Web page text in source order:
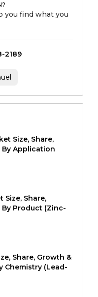
you find what you
2189
Size, Share,
By Application
Size, Share,
Product (Zinc-
Share, Growth &
Chemistry (Lead-